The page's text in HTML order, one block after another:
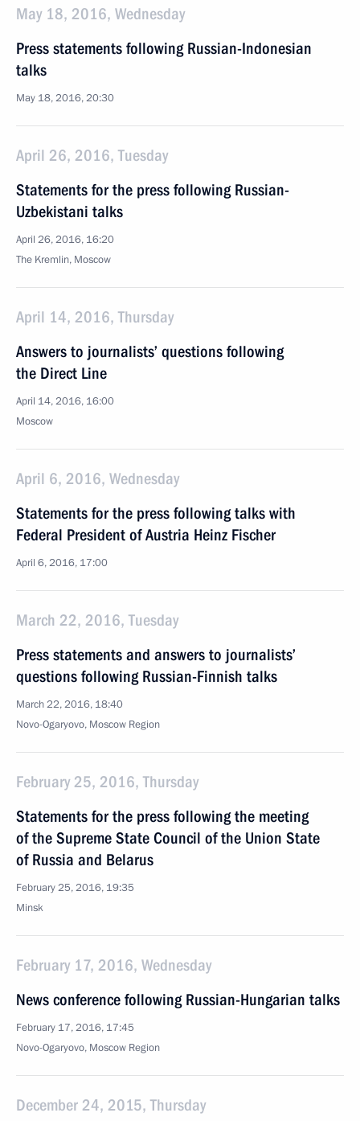
May 18, 2016, Wednesday
Press statements following Russian-Indonesian
talks
May 18, 2016, 20:30
April 26, 2016, Tuesday
Statements for the press following Russian-
Uzbekistani talks
April 26, 2016, 16:20
The Kremlin, Moscow
April 14, 2016, Thursday
Answers to journalists’ questions following
the Direct Line
April 14, 2016, 16:00
Moscow
April 6, 2016, Wednesday
Statements for the press following talks with
Federal President of Austria Heinz Fischer
April 6, 2016, 17:00
March 22, 2016, Tuesday
Press statements and answers to journalists’
questions following Russian-Finnish talks
March 22, 2016, 18:40
Novo-Ogaryovo, Moscow Region
February 25, 2016, Thursday
Statements for the press following the meeting
of the Supreme State Council of the Union State
of Russia and Belarus
February 25, 2016, 19:35
Minsk
February 17, 2016, Wednesday
News conference following Russian-Hungarian talks
February 17, 2016, 17:45
Novo-Ogaryovo, Moscow Region
December 24, 2015, Thursday